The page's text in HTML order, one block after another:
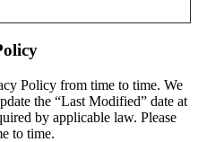
Policy from time to time. We
the “Last Modified” date at
by applicable law. Please
to time.